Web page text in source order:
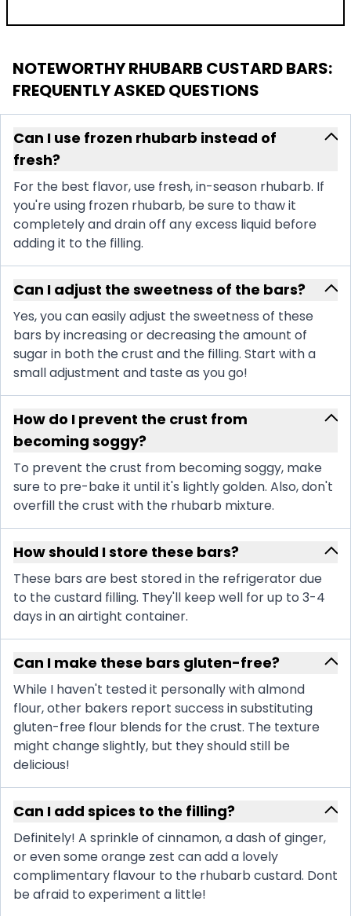
NOTEWORTHY RHUBARB CUSTARD BARS:
FREQUENTLY ASKED QUESTIONS
Can I use frozen rhubarb instead of
fresh?
For the best flavor, use fresh, in-season rhubarb. If
you're using frozen rhubarb, be sure to thaw it
completely and drain off any excess liquid before
adding it to the filling.
Can I adjust the sweetness of the bars?
Yes, you can easily adjust the sweetness of these
bars by increasing or decreasing the amount of
sugar in both the crust and the filling. Start with a
small adjustment and taste as you go!
How do I prevent the crust from
becoming soggy?
To prevent the crust from becoming soggy, make
sure to pre-bake it until it's lightly golden. Also, don't
overfill the crust with the rhubarb mixture.
How should I store these bars?
These bars are best stored in the refrigerator due
to the custard filling. They'll keep well for up to 3-4
days in an airtight container.
Can I make these bars gluten-free?
While I haven't tested it personally with almond
flour, other bakers report success in substituting
gluten-free flour blends for the crust. The texture
might change slightly, but they should still be
delicious!
Can I add spices to the filling?
Definitely! A sprinkle of cinnamon, a dash of ginger,
or even some orange zest can add a lovely
complimentary flavour to the rhubarb custard. Dont
be afraid to experiment a little!